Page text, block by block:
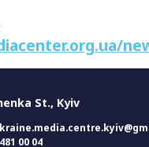
St., Kyiv
00 04